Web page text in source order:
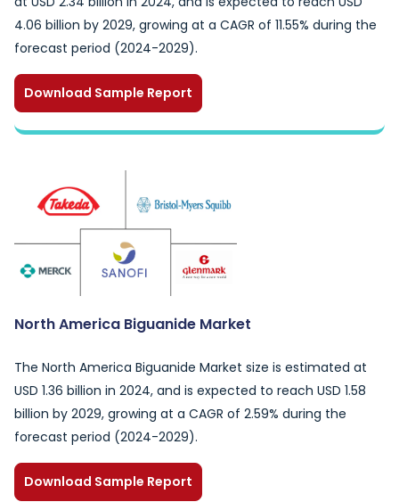
4.06 billion by 2029, growing at a CAGR of 11.55% during the
forecast period (2024-2029).
Download Sample Report
North America Biguanide Market
The North America Biguanide Market size is estimated at
USD 1.36 billion in 2024, and is expected to reach USD 1.58
billion by 2029, growing at a CAGR of 2.59% during the
forecast period (2024-2029).
Download Sample Report